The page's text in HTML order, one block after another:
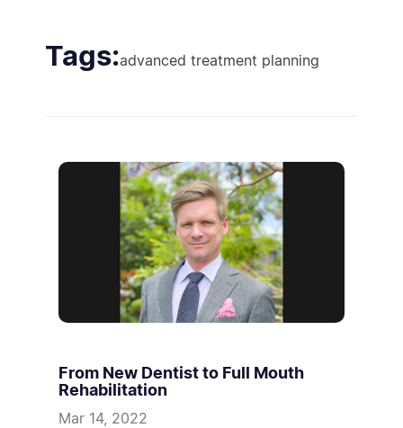
Tags:advanced treatment planning
From New Dentist to Full Mouth
Rehabilitation
Mar 14, 2022